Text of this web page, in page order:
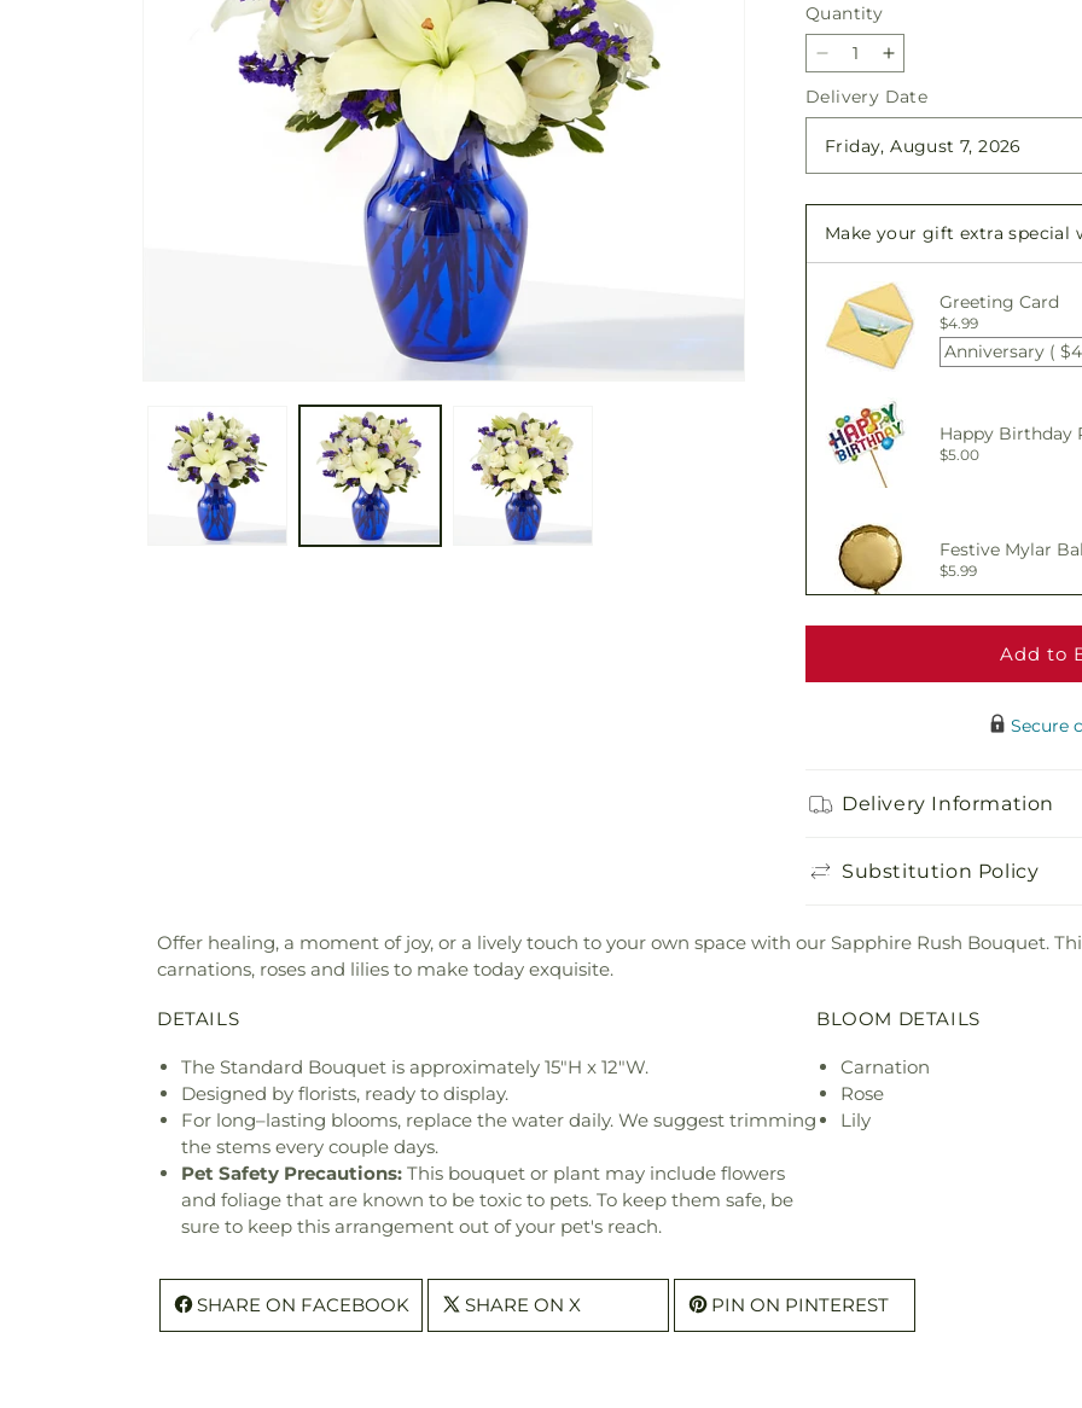
Quantity
Quantity
Decrease
quantity
for
Sapphire
Increase
quantity
for
Sapphire
Delivery Date
Make your gift extra special
Greeting Card
$4.99
Anniversary (
Happy Birthday
$5.00
Festive Mylar
$5.99
Delicious Box of
$19.99
$21.99
Add to
Secure
Delivery Information
Substitution Policy
Offer healing, a moment of joy, or a lively touch to your own space with our Sapphire Rush Bouquet.
carnations, roses and lilies to make today exquisite.
DETAILS
The Standard Bouquet is approximately 15"H x 12"W.
Designed by florists, ready to display.
For long–lasting blooms, replace the water daily. We suggest trimming
the stems every couple days.
Pet Safety Precautions: This bouquet or plant may include flowers
and foliage that are known to be toxic to pets. To keep them safe, be
sure to keep this arrangement out of your pet's reach.
BLOOM DETAILS
Carnation
Rose
Lily
SHARE ON FACEBOOK SHARE ON X PIN ON PINTEREST